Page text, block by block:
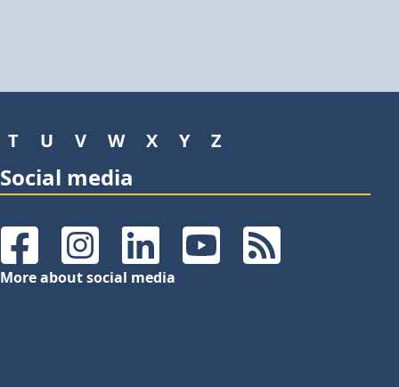
T U V W X Y Z
Social media
FacebookInstagramLinkedInYouTubeRSS Feeds
More about social media